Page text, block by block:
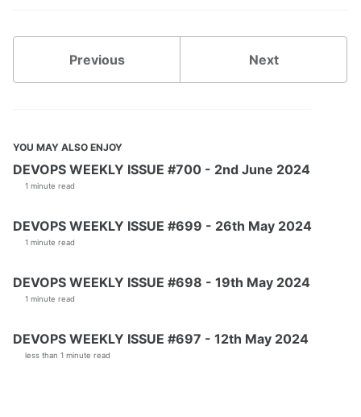
Previous Next
YOU MAY ALSO ENJOY
DEVOPS WEEKLY ISSUE #700 - 2nd June 2024
1 minute read
DEVOPS WEEKLY ISSUE #699 - 26th May 2024
1 minute read
DEVOPS WEEKLY ISSUE #698 - 19th May 2024
1 minute read
DEVOPS WEEKLY ISSUE #697 - 12th May 2024
less than 1 minute read